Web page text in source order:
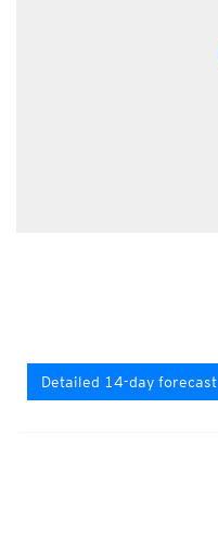
Detailed 14-day forecast